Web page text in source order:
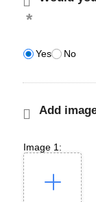
Yes No
Add
Image 1: